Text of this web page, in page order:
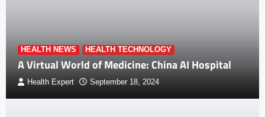
HEALTH NEWS HEALTH TECHNOLOGY
A Virtual World of Medicine: China AI Hospital
Health Expert September 18, 2024